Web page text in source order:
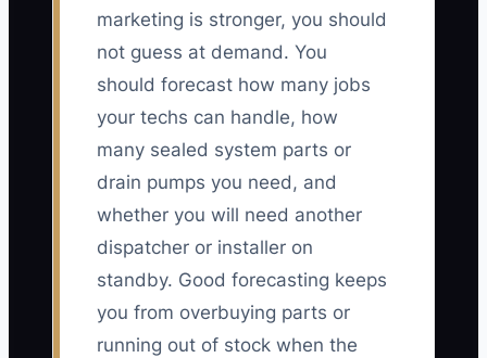
marketing is stronger, you should
not guess at demand. You
should forecast how many jobs
your techs can handle, how
many sealed system parts or
drain pumps you need, and
whether you will need another
dispatcher or installer on
standby. Good forecasting keeps
you from overbuying parts or
running out of stock when the